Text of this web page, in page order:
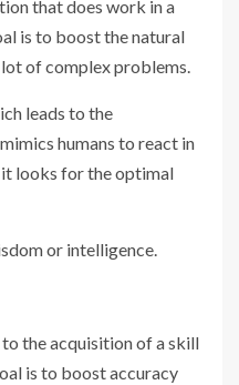
that does work in a
is to boost the natural
of complex problems.
leads to the
humans to react in
looks for the optimal
or intelligence.
the acquisition of a skill
is to boost accuracy